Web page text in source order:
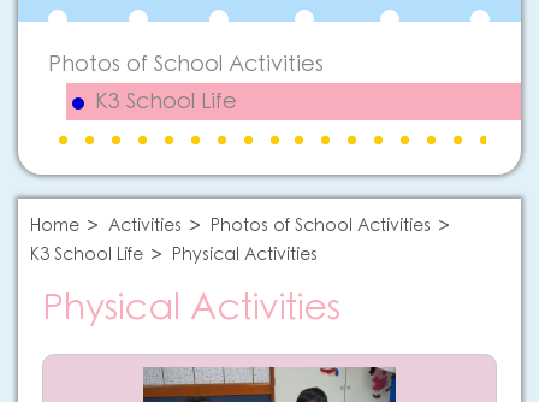
Photos of School Activities
K3 School Life
Home Activities
Photos of School Activities
K3 School Life
Physical Activities
Physical Activities